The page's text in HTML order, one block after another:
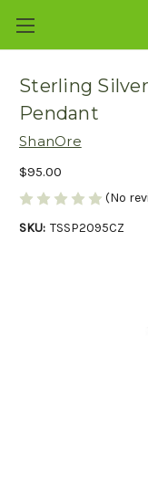
Sterling
Pendant
ShanOre
$95.00
(No
SKU: TSSP2095CZ